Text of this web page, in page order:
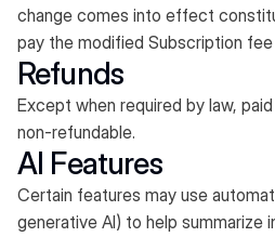
change comes into effect
pay the modified Subscription fee
Refunds
Except when required by law,
non-refundable.
AI Features
Certain features may use
generative AI) to help summarize